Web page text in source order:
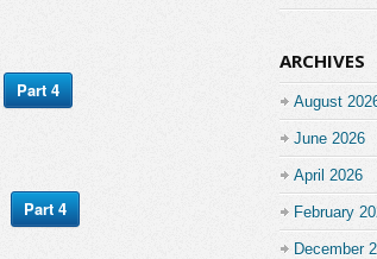
Part 4
Part 4
ARCHIVES
August
June 2026
April 2026
February
December